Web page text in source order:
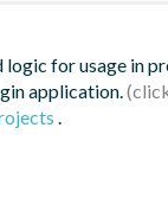
for usage in
application.
.